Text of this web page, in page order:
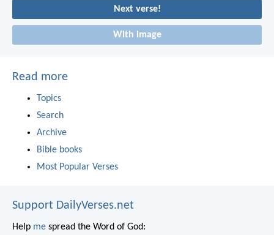
Next verse!
With image
Read more
Topics
Search
Archive
Bible books
Most Popular Verses
Support DailyVerses.net
Help me spread the Word of God: